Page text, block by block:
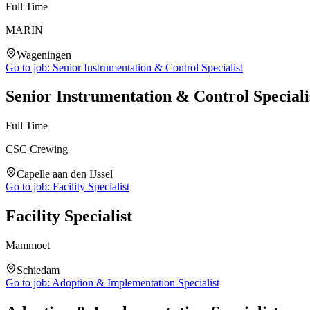
Full Time
MARIN
Wageningen
Go to job: Senior Instrumentation & Control Specialist
Senior Instrumentation & Control
Full Time
CSC Crewing
Capelle aan den IJssel
Go to job: Facility Specialist
Facility Specialist
Mammoet
Schiedam
Go to job: Adoption & Implementation Specialist